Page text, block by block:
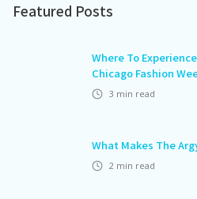
Featured Posts
Where To
Chicago Fashion
3 min read
What Makes The
2 min read